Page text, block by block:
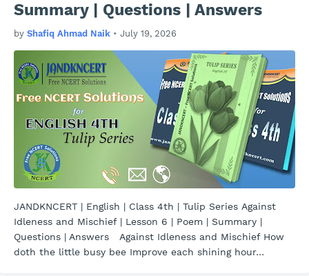
Summary | Questions | Answers
by Shafiq Ahmad Naik • July 19, 2026
JANDKNCERT | English | Class 4th | Tulip Series Against
Idleness and Mischief | Lesson 6 | Poem | Summary |
Questions | Answers Against Idleness and Mischief How
doth the little busy bee Improve each shining hour…